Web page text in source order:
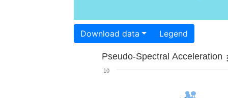
Download data Legend
Pseudo-Spectral Acceleration
10